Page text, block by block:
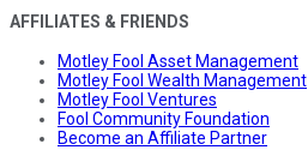
AFFILIATES & FRIENDS
Motley Fool Asset Management
Motley Fool Wealth Management
Motley Fool Ventures
Fool Community Foundation
Become an Affiliate Partner